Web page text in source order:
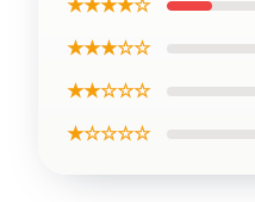
★★★★☆
★★★☆☆
★★☆☆☆
★☆☆☆☆